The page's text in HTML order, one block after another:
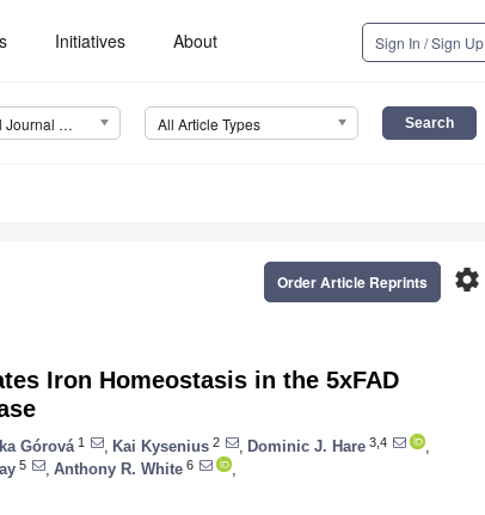
Initiatives About Sign In / Sign Up
International Journal of Molecular Sciences (IJMS) All Article Types
settings
Order Article Reprints
Iron Homeostasis in the 5xFAD
Górová 1 Kai Kysenius 2 Dominic J. Hare 3,4
5 Anthony R. White 6